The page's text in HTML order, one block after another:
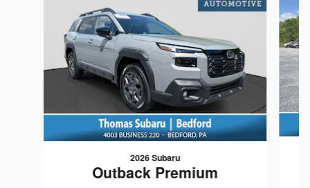
2026 Subaru
Outback Premium